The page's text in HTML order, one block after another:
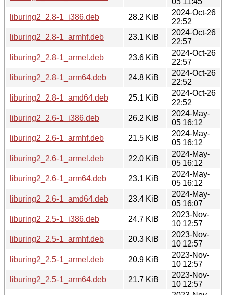
liburing2_2.8-1_i386.deb
28.2 KiB
2024-Oct-26
22:52
liburing2_2.8-1_armhf.deb
23.1 KiB
2024-Oct-26
22:57
liburing2_2.8-1_armel.deb
23.6 KiB
2024-Oct-26
22:57
liburing2_2.8-1_arm64.deb
24.8 KiB
2024-Oct-26
22:52
liburing2_2.8-1_amd64.deb
25.1 KiB
2024-Oct-26
22:52
liburing2_2.6-1_i386.deb
26.2 KiB
2024-May-
05 16:12
liburing2_2.6-1_armhf.deb
21.5 KiB
2024-May-
05 16:12
liburing2_2.6-1_armel.deb
22.0 KiB
2024-May-
05 16:12
liburing2_2.6-1_arm64.deb
23.1 KiB
2024-May-
05 16:12
liburing2_2.6-1_amd64.deb
23.4 KiB
2024-May-
05 16:07
liburing2_2.5-1_i386.deb
24.7 KiB
2023-Nov-
10 12:57
liburing2_2.5-1_armhf.deb
20.3 KiB
2023-Nov-
10 12:57
liburing2_2.5-1_armel.deb
20.9 KiB
2023-Nov-
10 12:57
liburing2_2.5-1_arm64.deb
21.7 KiB
2023-Nov-
10 12:57